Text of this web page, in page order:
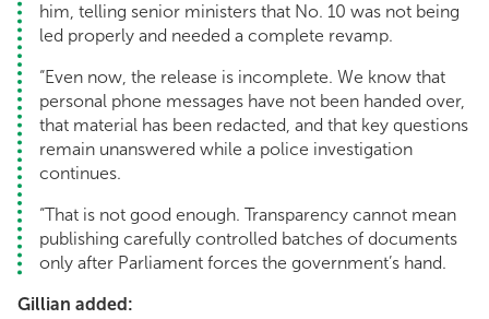
him, telling senior ministers that No. 10 was not being
led properly and needed a complete revamp.
“Even now, the release is incomplete. We know that
personal phone messages have not been handed over,
that material has been redacted, and that key questions
remain unanswered while a police investigation
continues.
“That is not good enough. Transparency cannot mean
publishing carefully controlled batches of documents
only after Parliament forces the government’s hand.
Gillian added: